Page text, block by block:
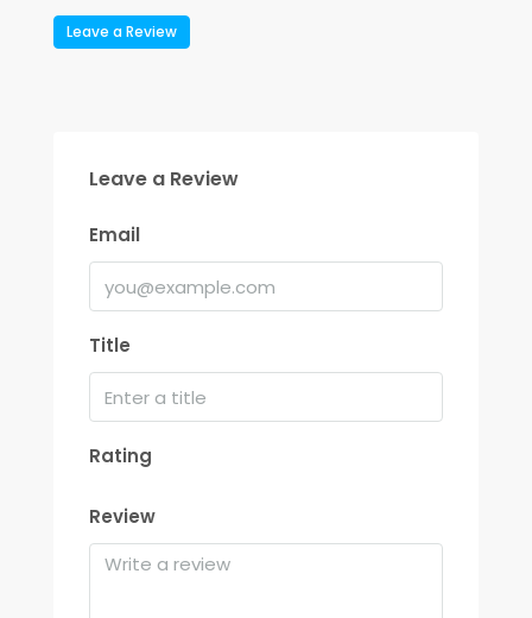
Leave a Review
Leave a Review
Email
Title
Rating
Review